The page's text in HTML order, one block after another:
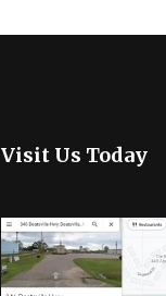
Visit Us Today